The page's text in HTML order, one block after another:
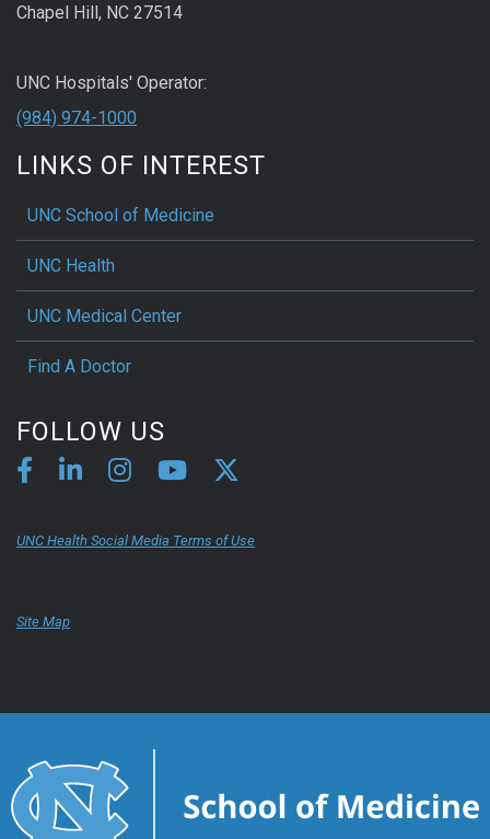
Chapel Hill, NC 27514
UNC Hospitals' Operator:
(984) 974-1000
LINKS OF INTEREST
UNC School of Medicine
UNC Health
UNC Medical Center
Find A Doctor
FOLLOW US
UNC Health Social Media Terms of Use
Site Map